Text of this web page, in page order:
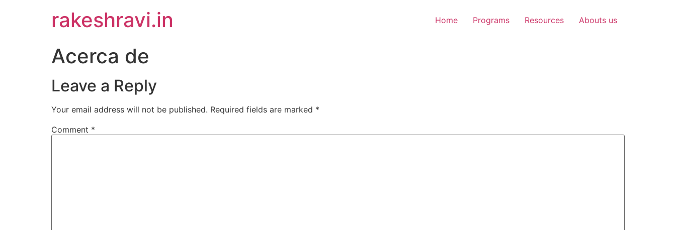
rakeshravi.in Home Programs Resources Abouts us
Acerca de
Leave a Reply
Your email address will not be published. Required fields are marked *
Comment *